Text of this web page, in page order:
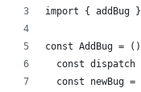
import { addBug
const AddBug =
const dispatch
const newBug =